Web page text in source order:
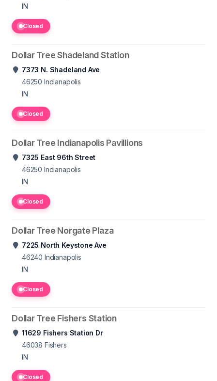
IN
Closed
Dollar Tree Shadeland Station
7373 N. Shadeland Ave
46250 Indianapolis
IN
Closed
Dollar Tree Indianapolis Pavillions
7325 East 96th Street
46250 Indianapolis
IN
Closed
Dollar Tree Norgate Plaza
7225 North Keystone Ave
46240 Indianapolis
IN
Closed
Dollar Tree Fishers Station
11629 Fishers Station Dr
46038 Fishers
IN
Closed